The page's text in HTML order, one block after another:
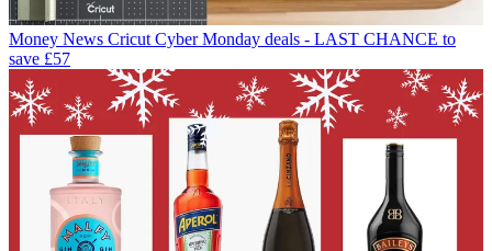
Money News Cricut Cyber Monday deals - LAST CHANCE to
save £57